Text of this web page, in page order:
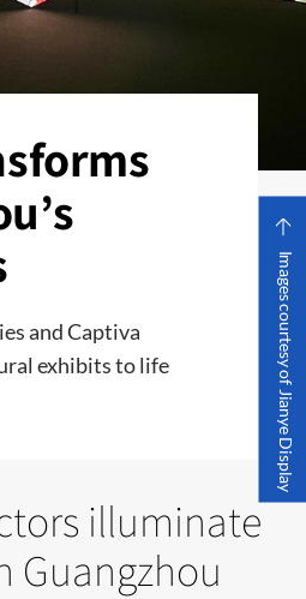
and Captiva
exhibits to life
Images courtesy of Jianye Display
illuminate
Guangzhou